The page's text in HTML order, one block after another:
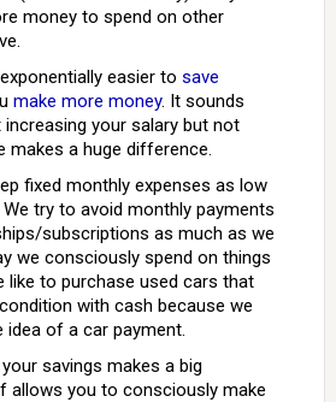
money to spend on other
easier to save
make more money. It sounds
increasing your salary but not
makes a huge difference.
fixed monthly expenses as low
try to avoid monthly payments
subscriptions as much as we
we consciously spend on things
like to purchase used cars that
with cash because we
idea of a car payment.
savings makes a big
allows you to consciously make